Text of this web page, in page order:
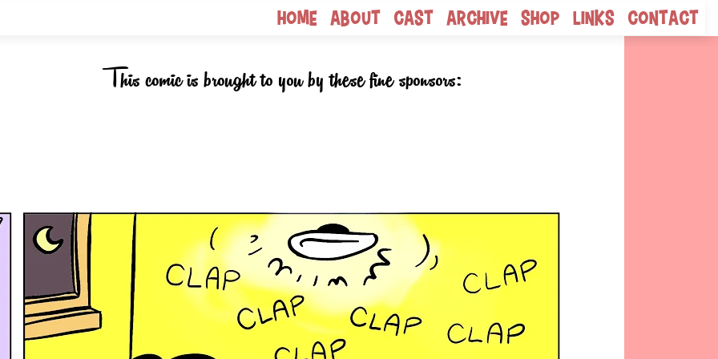
Home About Cast Archive Shop Links Contact
This comic is brought to you by these fine sponsors: